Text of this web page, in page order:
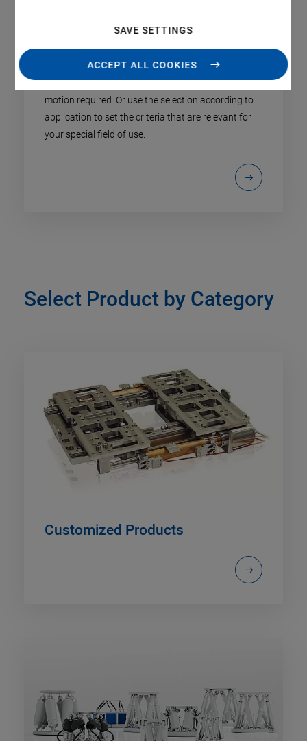
SAVE SETTINGS
ACCEPT ALL COOKIES
Product Finder
Select the product type specified by the axes of
motion required. Or use the selection according to
application to set the criteria that are relevant for
your special field of use.
Select Product by Category
Customized Products